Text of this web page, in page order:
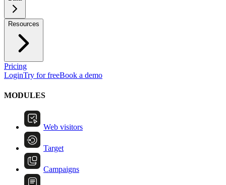
Resources
Pricing
LoginTry for freeBook a demo
MODULES
Web visitors
Target
Campaigns